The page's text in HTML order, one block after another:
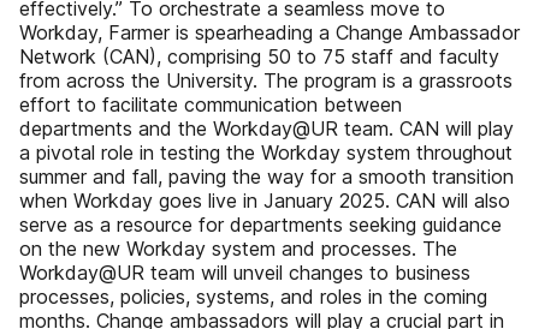
effectively.” To orchestrate a seamless move to
Workday, Farmer is spearheading a Change Ambassador
Network (CAN), comprising 50 to 75 staff and faculty
from across the University. The program is a grassroots
effort to facilitate communication between
departments and the Workday@UR team. CAN will play
a pivotal role in testing the Workday system throughout
summer and fall, paving the way for a smooth transition
when Workday goes live in January 2025. CAN will also
serve as a resource for departments seeking guidance
on the new Workday system and processes. The
Workday@UR team will unveil changes to business
processes, policies, systems, and roles in the coming
months. Change ambassadors will play a crucial part in